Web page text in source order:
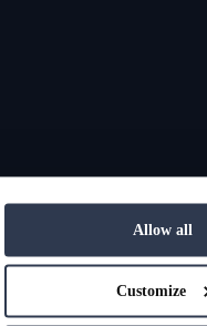
Allow all
Customize